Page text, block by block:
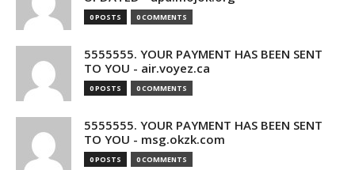
0 POSTS 0 COMMENTS
5555555. YOUR PAYMENT HAS BEEN SENT
TO YOU - air.voyez.ca
0 POSTS 0 COMMENTS
5555555. YOUR PAYMENT HAS BEEN SENT
TO YOU - msg.okzk.com
0 POSTS 0 COMMENTS